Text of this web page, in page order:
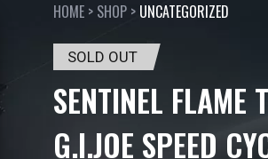
HOME> SHOP> UNCATEGORIZED
SOLD OUT
SENTINEL FLAME
G.I.JOE SPEED